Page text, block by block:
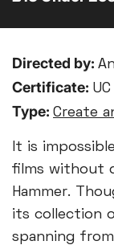
Directed by:
Certificate: UC
Type: Create
It is
films without
Hammer.
its collection
spanning